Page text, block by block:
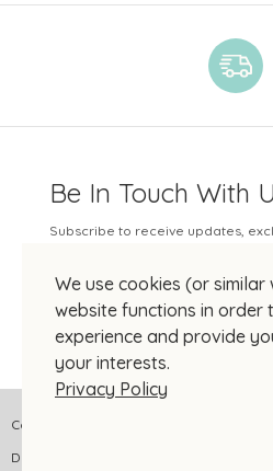
We use cookies (or
website functions in order
experience and provide
your interests.
Privacy Policy
Be In Touch With
Subscribe to receive updates,
Your Email
Copyright © 2026 SOGO HONG KONG
DPMS Category A Registrant